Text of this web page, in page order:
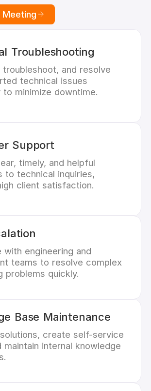
Meeting
Troubleshooting
troubleshoot, and resolve
technical issues
minimize downtime.
Support
timely, and helpful
to technical inquiries,
client satisfaction.
with engineering and
teams to resolve complex
problems quickly.
Base Maintenance
create self-service
maintain internal knowledge